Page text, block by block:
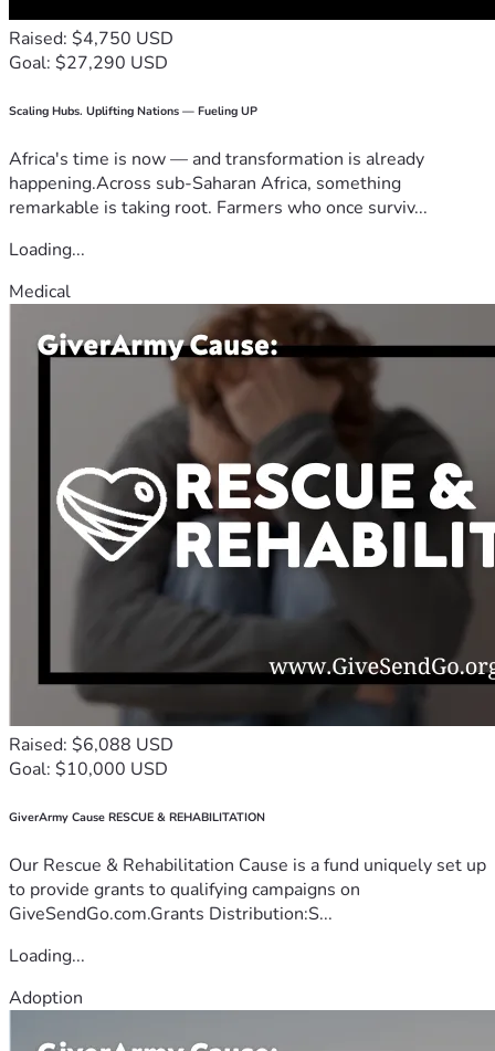
Raised: $4,750 USD
Goal: $27,290 USD
Scaling Hubs. Uplifting Nations — Fueling UP
Africa's time is now — and transformation is already
happening.Across sub-Saharan Africa, something
remarkable is taking root. Farmers who once surviv...
Loading...
Medical
Raised: $6,088 USD
Goal: $10,000 USD
GiverArmy Cause RESCUE & REHABILITATION
Our Rescue & Rehabilitation Cause is a fund uniquely set up
to provide grants to qualifying campaigns on
GiveSendGo.com.Grants Distribution:S...
Loading...
Adoption